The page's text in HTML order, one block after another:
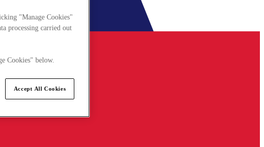
"Manage Cookies"
processing carried out
Cookies" below.
Accept All Cookies